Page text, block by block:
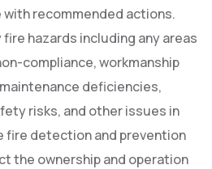
recommended actions.
hazards including any areas
compliance, workmanship
deficiencies,
risks, and other issues in
fire detection and prevention
the ownership and operation